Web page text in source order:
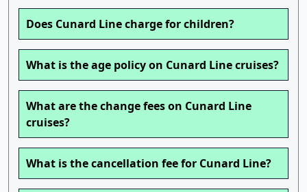
Does Cunard Line charge for children?
What is the age policy on Cunard Line cruises?
What are the change fees on Cunard Line
cruises?
What is the cancellation fee for Cunard Line?